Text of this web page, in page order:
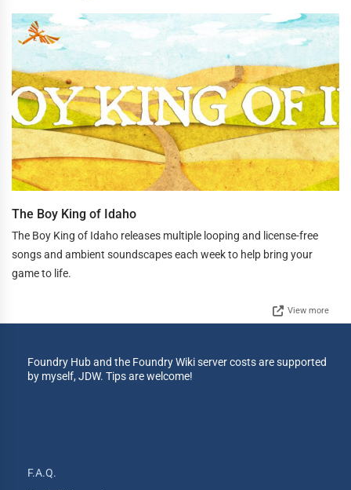
The Boy King of Idaho
The Boy King of Idaho releases multiple looping and license-free
songs and ambient soundscapes each week to help bring your
game to life.
View more
Foundry Hub and the Foundry Wiki server costs are supported
by myself, JDW. Tips are welcome!
F.A.Q.